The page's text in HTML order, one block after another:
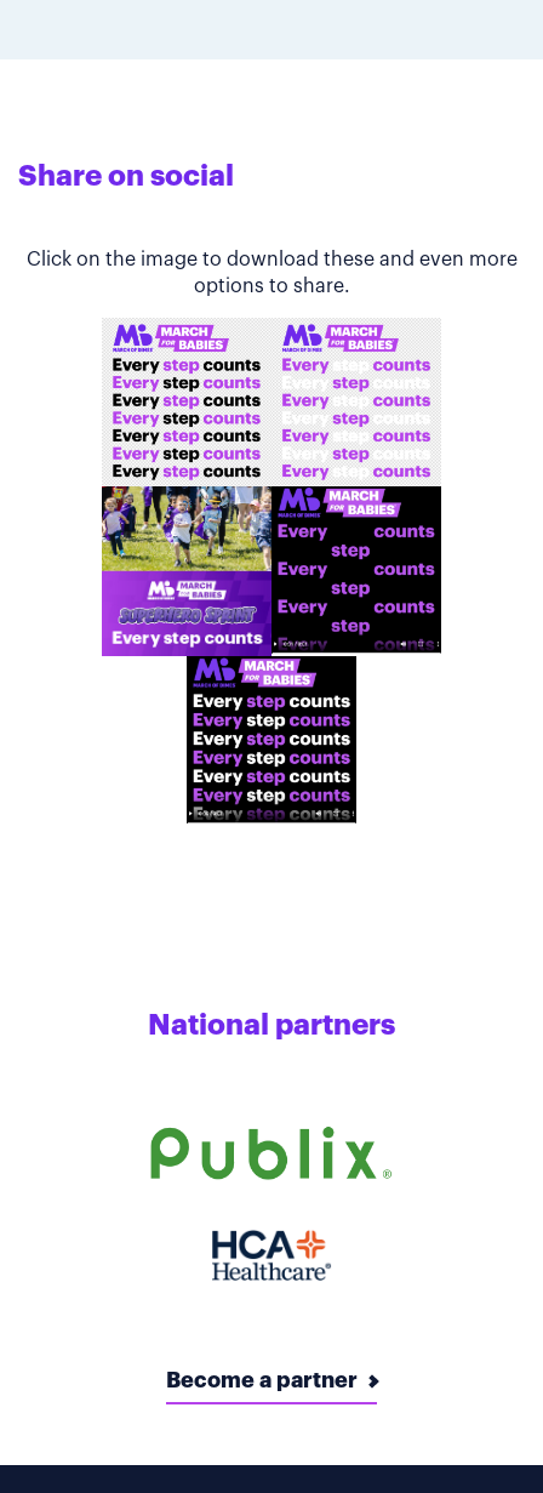
Share on social
Click on the image to download these and even more
options to share.
National partners
Become a partner